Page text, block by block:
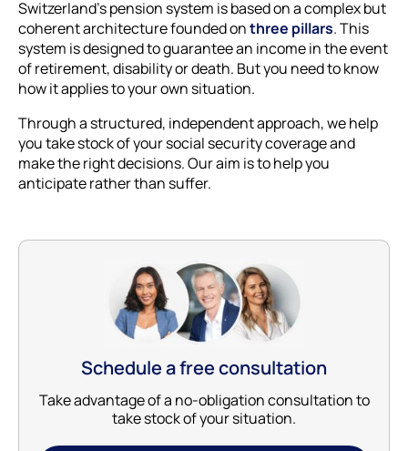
Switzerland's pension system is based on a complex but
coherent architecture founded onthree pillars. This
system is designed to guarantee an income in the event
of retirement, disability or death. But you need to know
how it applies to your own situation.
Through a structured, independent approach, we help
you take stock of your social security coverage and
make the right decisions. Our aim is to help you
anticipate rather than suffer.
Schedule a free consultation
Take advantage of a no-obligation consultation to
take stock of your situation.